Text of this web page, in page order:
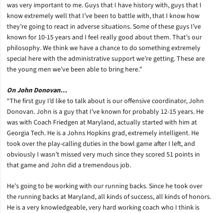
was very important to me. Guys that I have history with, guys that I
know extremely well that I’ve been to battle with, that I know how
they’re going to react in adverse situations. Some of these guys I’ve
known for 10-15 years and I feel really good about them. That’s our
philosophy. We think we have a chance to do something extremely
special here with the administrative support we’re getting. These are
the young men we’ve been able to bring here.”
On John Donovan…
“The first guy I’d like to talk about is our offensive coordinator, John
Donovan. John is a guy that I’ve known for probably 12-15 years. He
was with Coach Friedgen at Maryland, actually started with him at
Georgia Tech. He is a Johns Hopkins grad, extremely intelligent. He
took over the play-calling duties in the bowl game after I left, and
obviously I wasn’t missed very much since they scored 51 points in
that game and John did a tremendous job.
He’s going to be working with our running backs. Since he took over
the running backs at Maryland, all kinds of success, all kinds of honors.
He is a very knowledgeable, very hard working coach who I think is